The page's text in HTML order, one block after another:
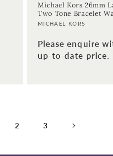
Michael Kors 26mm
Two Tone Bracelet
Vendor:
MICHAEL KORS
Please enquire
up-to-date price.
2 3